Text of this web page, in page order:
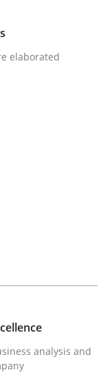
elaborated
analysis and